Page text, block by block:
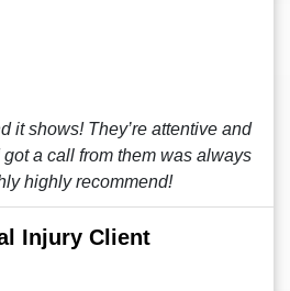
it shows! They’re attentive and
a call from them was always
highly recommend!
Injury Client